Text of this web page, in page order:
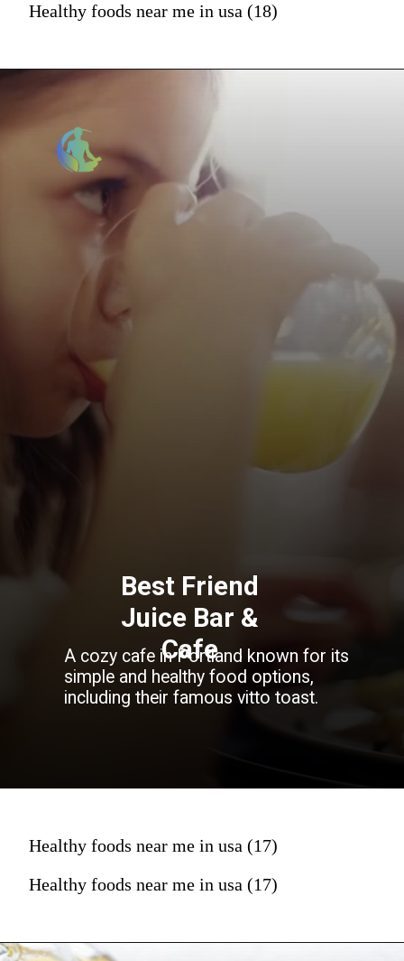
Healthy foods near me in usa (18)
A cozy cafe in Portland known for its
simple and healthy food options,
including their famous vitto toast.
Best Friend
Juice Bar &
Cafe
Healthy foods near me in usa (17)
Healthy foods near me in usa (17)